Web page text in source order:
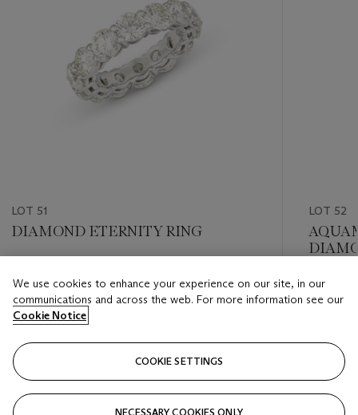
LOT 51
DIAMOND ETERNITY RING
GBP 8,000 - GBP 10,000
Closed
LOT 52
Estimate
GBP
Closed
We use cookies to enhance your experience on our site, in our
communications and across the web. For more information see our
Cookie Notice
COOKIE SETTINGS
NECESSARY COOKIES ONLY